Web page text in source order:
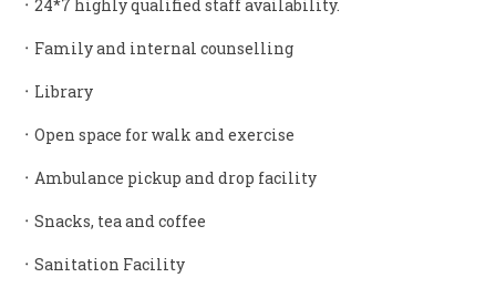
᛫ 24*7 highly qualified staff availability.
᛫ Family and internal counselling
᛫ Library
᛫ Open space for walk and exercise
᛫ Ambulance pickup and drop facility
᛫ Snacks, tea and coffee
᛫ Sanitation Facility